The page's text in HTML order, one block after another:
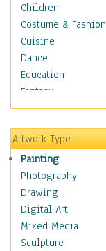
Children
Costume & Fashion
Cuisine
Dance
Education
Fantasy
Figurative
Hobbies
Holidays
Home & Hearth
Maps
Military & Law
Motivational
Movies
Music
Artwork Type
Painting
Photography
Drawing
Digital Art
Mixed Media
Sculpture